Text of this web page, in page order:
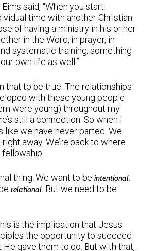
said, “When you start
time with another Christian
of having a ministry in his or her
in the Word, in prayer, in
systematic training, something
own life as well.”
that to be true. The relationships
with these young people
were young) throughout my
still a connection. So when I
like we have never parted. We
away. We’re back to where
thing. We want to beintentional
relational . But we need to be
is the implication that Jesus
the opportunity to succeed
He gave them to do. But with that,